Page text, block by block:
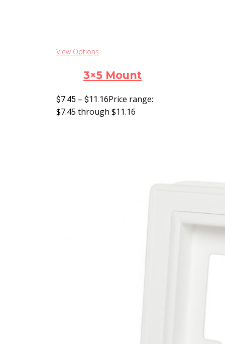
View Options
3×5 Mount
$7.45 – $11.16Price range:
$7.45 through $11.16